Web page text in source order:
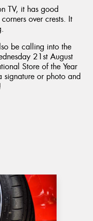
TV, it has good
over crests. It
be calling into the
21st August
Store of the Year
or photo and